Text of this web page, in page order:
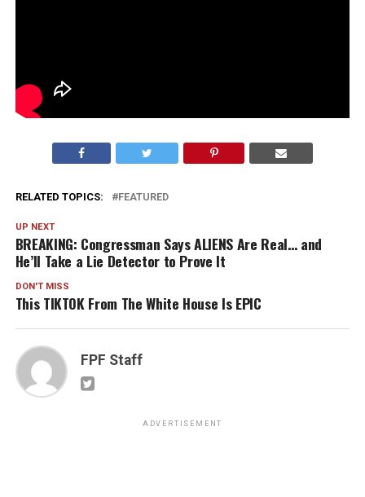
RELATED TOPICS: FEATURED
UP NEXT
BREAKING: Congressman Says ALIENS Are Real… and
He’ll Take a Lie Detector to Prove It
DON'T MISS
This TIKTOK From The White House Is EPIC
FPF Staff
ADVERTISEMENT